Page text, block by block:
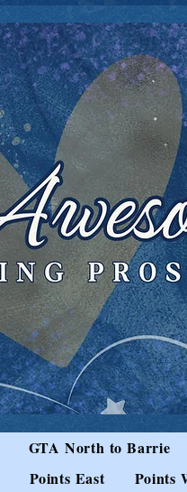
GTA North to Barrie
Points East Points